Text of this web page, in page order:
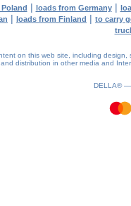
| loads from Germany|
| loads from Finland | to carry
on this web site, including
distribution in other media and
DELLA®